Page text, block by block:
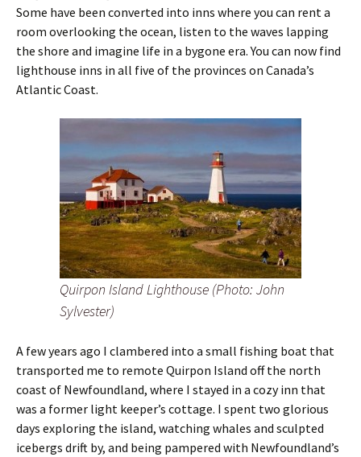
Some have been converted into inns where you can rent a
room overlooking the ocean, listen to the waves lapping
the shore and imagine life in a bygone era. You can now find
lighthouse inns in all five of the provinces on Canada’s
Atlantic Coast.
Quirpon Island Lighthouse (Photo: John
Sylvester)
A few years ago I clambered into a small fishing boat that
transported me to remote Quirpon Island off the north
coast of Newfoundland, where I stayed in a cozy inn that
was a former light keeper’s cottage. I spent two glorious
days exploring the island, watching whales and sculpted
icebergs drift by, and being pampered with Newfoundland’s